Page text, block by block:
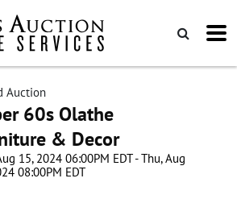
Auction
60s Olathe
& Decor
15, 2024 06:00PM EDT - Thu, Aug
08:00PM EDT